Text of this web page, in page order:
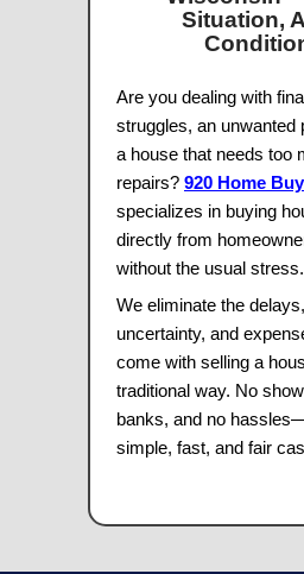
Locally Owned &
100% Satisfaction